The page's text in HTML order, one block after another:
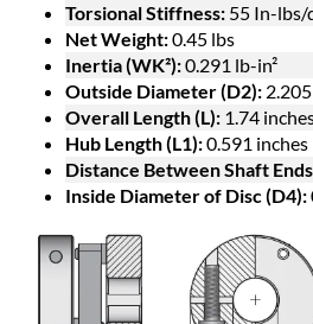
Torsional Stiffness: 55 In-lbs/
Net Weight:0.45 lbs
Inertia (WK²):0.291 lb-in²
Outside Diameter (D2):
Overall Length (L): 1.74
Hub Length (L1):0.591 inches
Distance Between Shaft
Inside Diameter of Disc (D4):